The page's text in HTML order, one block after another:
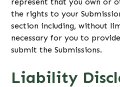
the rights to your
section including, without
necessary for you to
submit the Submissions.
Liability